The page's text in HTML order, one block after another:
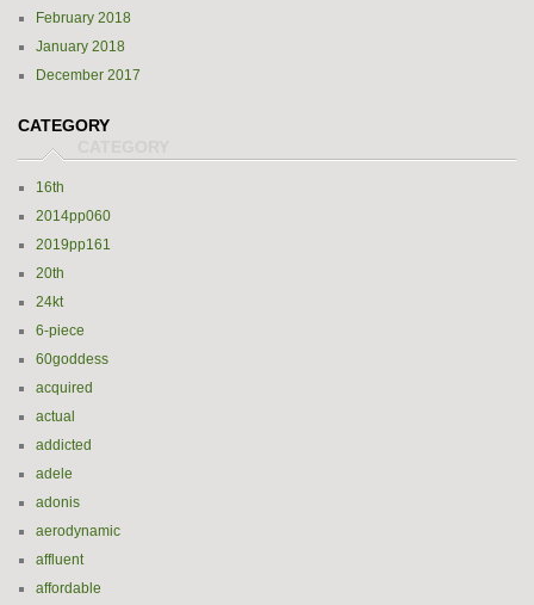
February 2018
January 2018
December 2017
CATEGORY
16th
2014pp060
2019pp161
20th
24kt
6-piece
60goddess
acquired
actual
addicted
adele
adonis
aerodynamic
affluent
affordable